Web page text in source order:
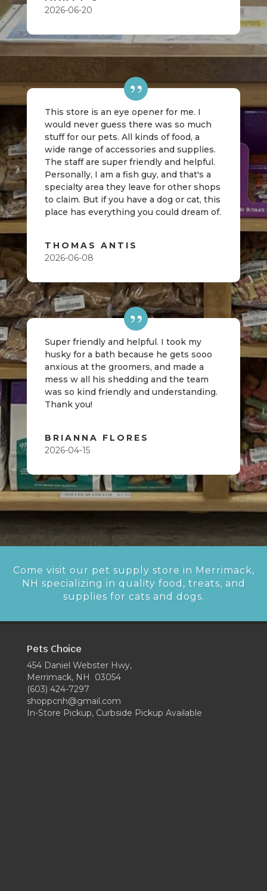
2026-06-20
This store is an eye opener for me. I
would never guess there was so much
stuff for our pets. All kinds of food, a
wide range of accessories and supplies.
The staff are super friendly and helpful.
Personally, I am a fish guy, and that's a
specialty area they leave for other shops
to claim. But if you have a dog or cat, this
place has everything you could dream of.
THOMAS ANTIS
2026-06-08
Super friendly and helpful. I took my
husky for a bath because he gets sooo
anxious at the groomers, and made a
mess w all his shedding and the team
was so kind friendly and understanding.
Thank you!
BRIANNA FLORES
2026-04-15
Come visit our pet supply store in Merrimack,
NH specializing in quality food, treats, and
supplies for cats and dogs.
Pets Choice
454 Daniel Webster Hwy,
Merrimack, NH 03054
(603) 424-7297
shoppcnh@gmail.com
In-Store Pickup, Curbside Pickup Available